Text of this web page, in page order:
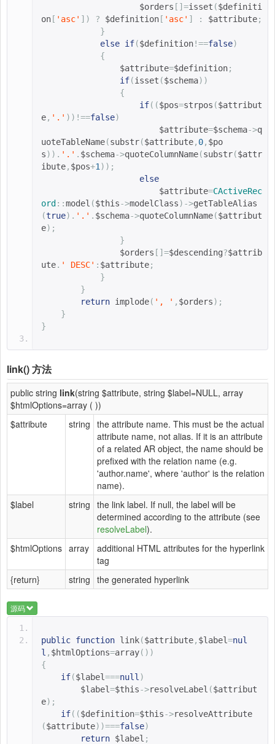
$orders []=isset ($definiti
on[ 'asc' ]) ? $definition[ 'asc' ] : $attribute;
}
else if($definition!==false)
{
$attribute=$definition;
if(isset ($schema))
{
if(($pos=strpos ($attribut
e, '.' ))!==false)
$attribute=$schema->q
uoteTableName(substr($attribute, 0, $po
s)). '.' . $schema->quoteColumnName(substr($attr
ibute, $pos+1 ));
else
$attribute=CActiveRec
ord::model ($this->modelClass)->getTableAlias
(true). '.' . $schema->quoteColumnName($attribut
e);
}
$orders []=$descending?$attrib
ute. ' DESC' : $attribute;
}
}
return implode( ', ' , $orders);
}
}
link()方法
public string link(string $attribute, string $label=NULL, array
$htmlOptions=array ( ))
$attribute
string the attribute name. This must be the actual
attribute name, not alias. If it is an attribute
of a related AR object, the name should be
prefixed with the relation name (e.g.
'author.name', where 'author' is the relation
name).
$label
string the link label. If null, the label will be
determined according to the attribute (see
resolveLabel).
$htmlOptions array
additional HTML attributes for the hyperlink
tag
{return}
string the generated hyperlink
源码
public function link($attribute, $label=nul
l , $htmlOptions=array())
{
if($label===null )
$label=$this->resolveLabel ($attribut
e);
if(($definition=$this->resolveAttribute
($attribute))===false)
return $label ;